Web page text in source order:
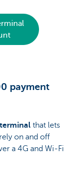
payment
that lets
on and off
a 4G and Wi-Fi